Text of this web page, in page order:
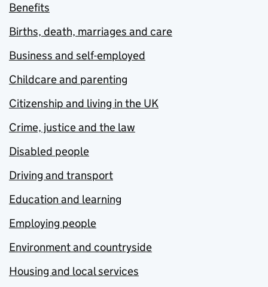
Benefits
Births, death, marriages and care
Business and self-employed
Childcare and parenting
Citizenship and living in the UK
Crime, justice and the law
Disabled people
Driving and transport
Education and learning
Employing people
Environment and countryside
Housing and local services